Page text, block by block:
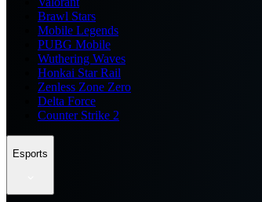
Brawl Stars
Mobile Legends
PUBG Mobile
Wuthering Waves
Honkai Star Rail
Zenless Zone Zero
Delta Force
Counter Strike 2
Esports